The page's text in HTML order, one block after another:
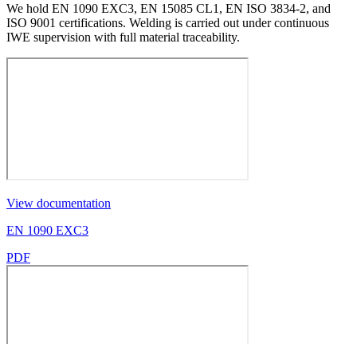
We hold EN 1090 EXC3, EN 15085 CL1, EN ISO 3834-2, and
ISO 9001 certifications. Welding is carried out under continuous
IWE supervision with full material traceability.
View documentation
EN 1090 EXC3
PDF